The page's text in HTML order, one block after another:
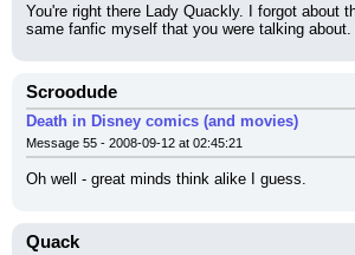
You're right there Lady Quackly. I forgot about
same fanfic myself that you were talking about.
Scroodude
Death in Disney comics (and movies)
Message 55 - 2008-09-12 at 02:45:21
Oh well - great minds think alike I guess.
Quack